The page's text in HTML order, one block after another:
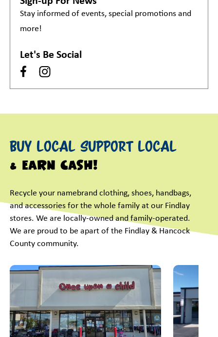
Stay informed of events, special promotions and
more!
Let's Be Social
Buy Local Support Local
& Earn Cash!
Recycle your namebrand clothing, shoes, handbags,
and accessories for the whole family at our Findlay
stores. We are locally-owned and family-operated.
We are proud to be apart of the Findlay & Hancock
County community.
This is a carousel with slides. Use Next and Previous